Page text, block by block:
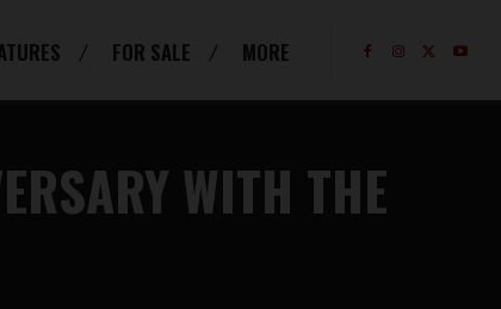
FOR SALE MORE
WITH THE